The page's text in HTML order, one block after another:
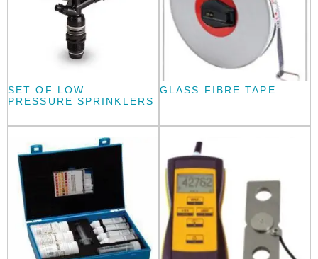
SET OF LOW –
PRESSURE SPRINKLERS
GLASS FIBRE TAPE